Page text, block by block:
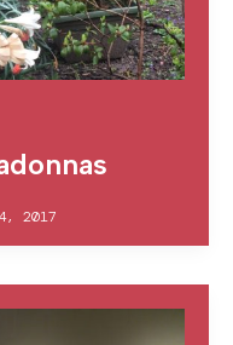
4, 2017